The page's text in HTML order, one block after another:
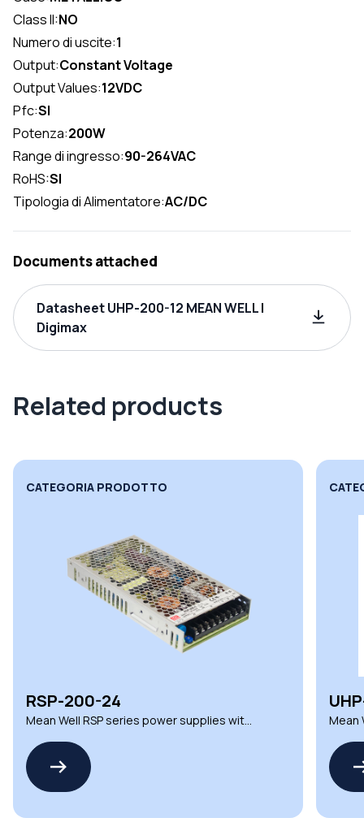
Class II:NO
Numero di uscite:1
Output:Constant Voltage
Output Values:12VDC
Pfc:SI
Potenza:200W
Range di ingresso:90-264VAC
RoHS:SI
Tipologia di Alimentatore:AC/DC
Documents attached
Datasheet UHP-200-12 MEAN WELL |
Digimax
Related products
CATEGORIA PRODOTTO
RSP-200-24
Mean Well RSP series power supplies with
Mean